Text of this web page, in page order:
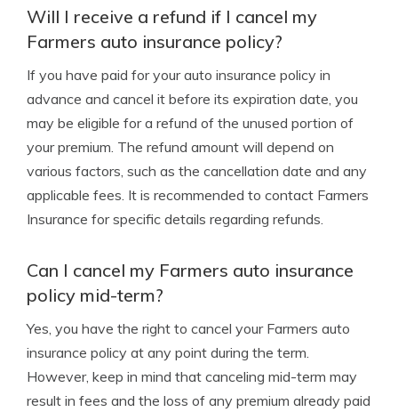
Will I receive a refund if I cancel my
Farmers auto insurance policy?
If you have paid for your auto insurance policy in
advance and cancel it before its expiration date, you
may be eligible for a refund of the unused portion of
your premium. The refund amount will depend on
various factors, such as the cancellation date and any
applicable fees. It is recommended to contact Farmers
Insurance for specific details regarding refunds.
Can I cancel my Farmers auto insurance
policy mid-term?
Yes, you have the right to cancel your Farmers auto
insurance policy at any point during the term.
However, keep in mind that canceling mid-term may
result in fees and the loss of any premium already paid